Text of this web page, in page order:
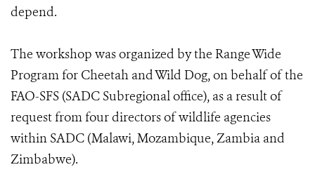
depend.
The workshop was organized by the Range Wide
Program for Cheetah and Wild Dog, on behalf of the
FAO-SFS (SADC Subregional office), as a result of
request from four directors of wildlife agencies
within SADC (Malawi, Mozambique, Zambia and
Zimbabwe).